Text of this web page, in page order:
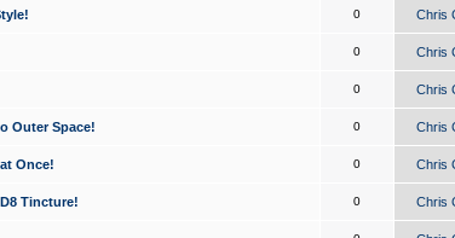
0 Chris
0 Chris
0 Chris
Outer Space! 0 Chris
Once! 0 Chris
Tincture! 0 Chris